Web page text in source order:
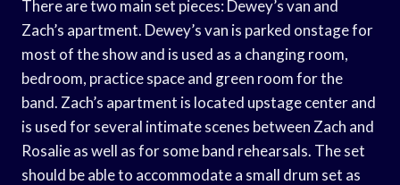
There are two main set pieces: Dewey’s van and
Zach’s apartment. Dewey’s van is parked onstage for
most of the show and is used as a changing room,
bedroom, practice space and green room for the
band. Zach’s apartment is located upstage center and
is used for several intimate scenes between Zach and
Rosalie as well as for some band rehearsals. The set
should be able to accommodate a small drum set as